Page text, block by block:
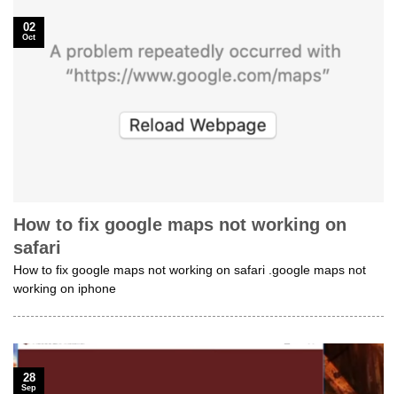
How to fix google maps not working on
safari
How to fix google maps not working on safari .google maps not
working on iphone
02
Oct
28
Sep